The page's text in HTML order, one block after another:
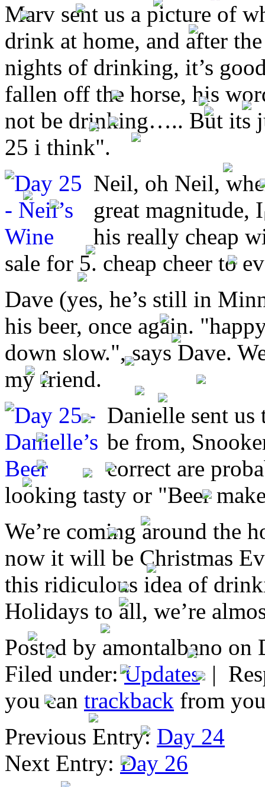
Marv sent us a picture of
drink at home, and after
nights of drinking, it’s
fallen off the horse, his
not be drinking….. But its
25 i think".
Neil, oh Neil,
great magnitude,
his really cheap
sale for 5. cheap cheer to
Dave (yes, he’s still in
his beer, once again.
down slow.", says Dave.
my friend.
Danielle sent
be from,
correct are
looking tasty or "Beer
We’re coming around the
now it will be Christmas
this ridiculous idea of
Holidays to all, we’re
Posted by amontalbano on
Filed under:Updates|
you can trackback from
Previous Entry: Day 24
Next Entry: Day 26